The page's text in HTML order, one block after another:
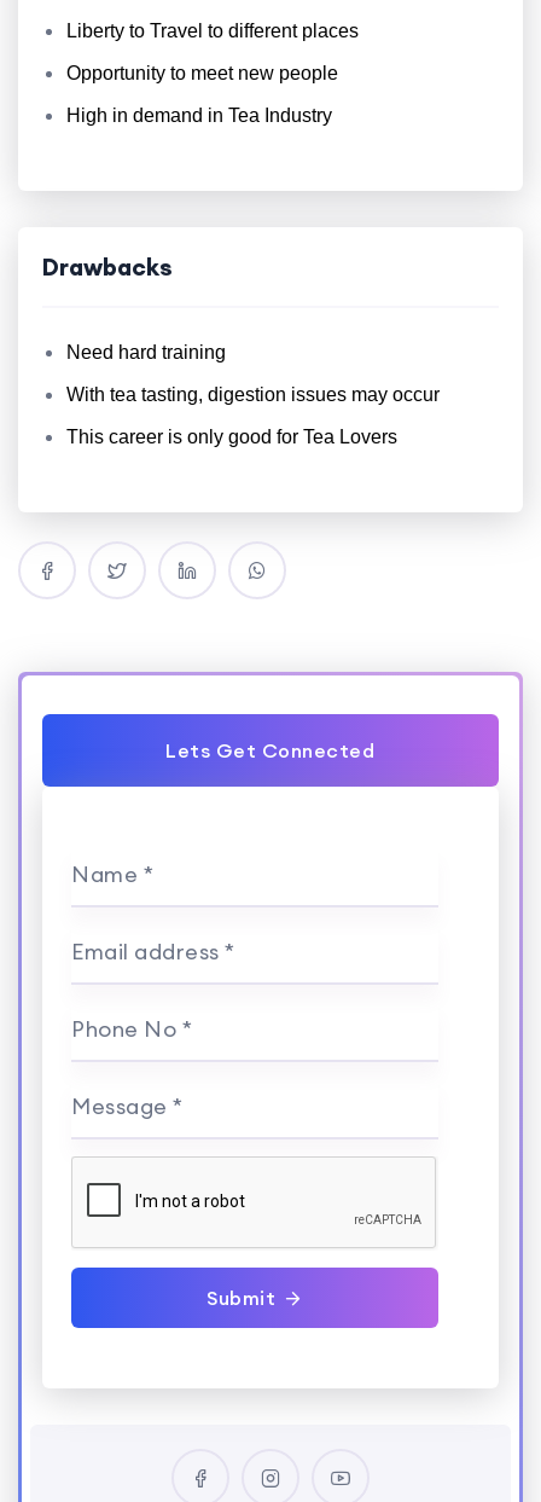
Liberty to Travel to different places
Opportunity to meet new people
High in demand in Tea Industry
Drawbacks
Need hard training
With tea tasting, digestion issues may occur
This career is only good for Tea Lovers
Lets Get Connected
Name *
Email address *
Phone No *
Message *
Submit